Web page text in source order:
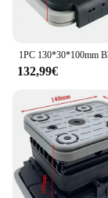
132,99€